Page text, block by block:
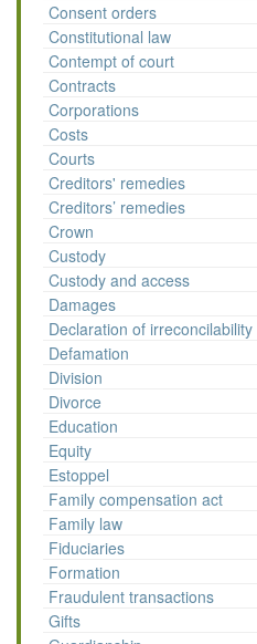
Consent orders
Constitutional law
Contempt of court
Contracts
Corporations
Costs
Courts
Creditors' remedies
Creditors’ remedies
Crown
Custody
Custody and access
Damages
Declaration of irreconcilability
Defamation
Division
Divorce
Education
Equity
Estoppel
Family compensation act
Family law
Fiduciaries
Formation
Fraudulent transactions
Gifts